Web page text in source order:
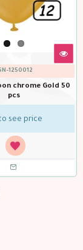
KSN-1250152
12 inch balloon
pcs
Login to see
Buy Now